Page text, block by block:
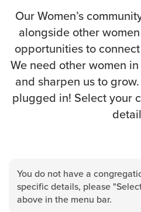
Ministries
Kids
Students
College
Men
Women
Celebrate Recovery
All Ministries
Groups
Our Women’s
alongside other
opportunities to
We need other women
and sharpen us to
plugged in! Select your
You do not have a
specific details, please
above in the menu bar.